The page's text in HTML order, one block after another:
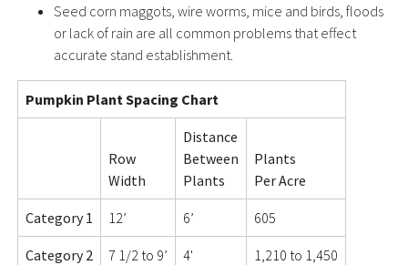
Seed corn maggots, wire worms, mice and birds, floods
or lack of rain are all common problems that effect
accurate stand establishment.
Pumpkin Plant Spacing Chart
Row
Width
Distance
Between
Plants
Plants
Per Acre
Category 1 12’ 6’ 605
Category 2 7 1/2 to 9’ 4' 1,210 to 1,450